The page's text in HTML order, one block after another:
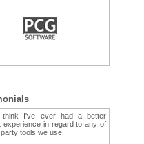
think I've ever had a better
experience in regard to any of
tools we use.